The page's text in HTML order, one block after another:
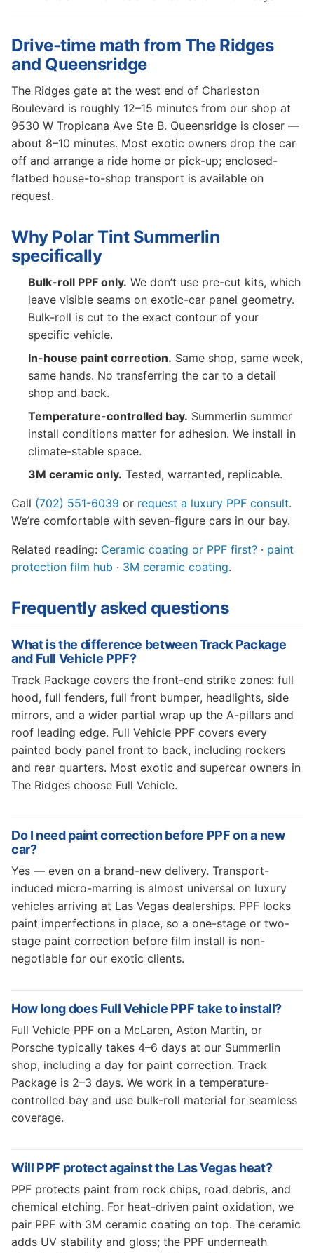
Drive-time math from The Ridges
and Queensridge
The Ridges gate at the west end of Charleston
Boulevard is roughly 12–15 minutes from our shop at
9530 W Tropicana Ave Ste B. Queensridge is closer —
about 8–10 minutes. Most exotic owners drop the car
off and arrange a ride home or pick-up; enclosed-
flatbed house-to-shop transport is available on
request.
Why Polar Tint Summerlin
specifically
Bulk-roll PPF only. We don’t use pre-cut kits, which
leave visible seams on exotic-car panel geometry.
Bulk-roll is cut to the exact contour of your
specific vehicle.
In-house paint correction. Same shop, same week,
same hands. No transferring the car to a detail
shop and back.
Temperature-controlled bay. Summerlin summer
install conditions matter for adhesion. We install in
climate-stable space.
3M ceramic only. Tested, warranted, replicable.
Call (702) 551-6039 or request a luxury PPF consult.
We’re comfortable with seven-figure cars in our bay.
Related reading: Ceramic coating or PPF first? · paint
protection film hub · 3M ceramic coating.
Frequently asked questions
What is the difference between Track Package
and Full Vehicle PPF?
Track Package covers the front-end strike zones: full
hood, full fenders, full front bumper, headlights, side
mirrors, and a wider partial wrap up the A-pillars and
roof leading edge. Full Vehicle PPF covers every
painted body panel front to back, including rockers
and rear quarters. Most exotic and supercar owners in
The Ridges choose Full Vehicle.
Do I need paint correction before PPF on a new
car?
Yes — even on a brand-new delivery. Transport-
induced micro-marring is almost universal on luxury
vehicles arriving at Las Vegas dealerships. PPF locks
paint imperfections in place, so a one-stage or two-
stage paint correction before film install is non-
negotiable for our exotic clients.
How long does Full Vehicle PPF take to install?
Full Vehicle PPF on a McLaren, Aston Martin, or
Porsche typically takes 4–6 days at our Summerlin
shop, including a day for paint correction. Track
Package is 2–3 days. We work in a temperature-
controlled bay and use bulk-roll material for seamless
coverage.
Will PPF protect against the Las Vegas heat?
PPF protects paint from rock chips, road debris, and
chemical etching. For heat-driven paint oxidation, we
pair PPF with 3M ceramic coating on top. The ceramic
adds UV stability and gloss; the PPF underneath